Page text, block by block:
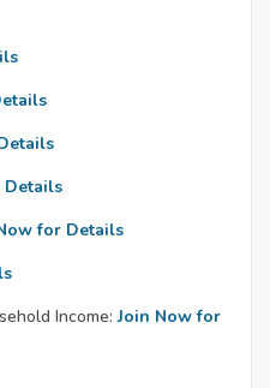
Details
for Details
Income: Join Now for